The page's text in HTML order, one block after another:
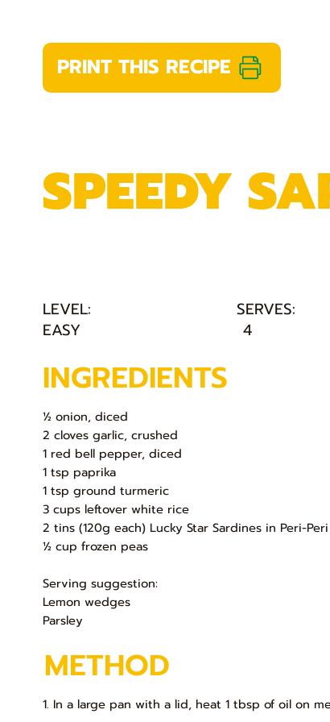
PRINT THIS RECIPE
LEVEL: SERVES:
EASY
4
INGREDIENTS
½ onion, diced
2 cloves garlic, crushed
1 red bell pepper, diced
1 tsp paprika
1 tsp ground turmeric
3 cups leftover white rice
2 tins (120g each) Lucky Star Sardines in Peri-
½ cup frozen peas
Serving suggestion:
Lemon wedges
Parsley
METHOD
1. In a large pan with a lid, heat 1 tbsp of oil on
SPEEDY